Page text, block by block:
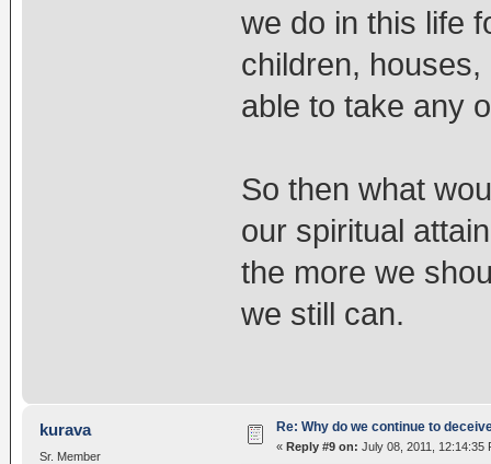
we do in this life
children,
able to take any
So then what
our spiritual
the more we
we still can.
kurava
Sr. Member
Re: Why do we continue to
« Reply #9 on: July 08, 2011, 12:14:35